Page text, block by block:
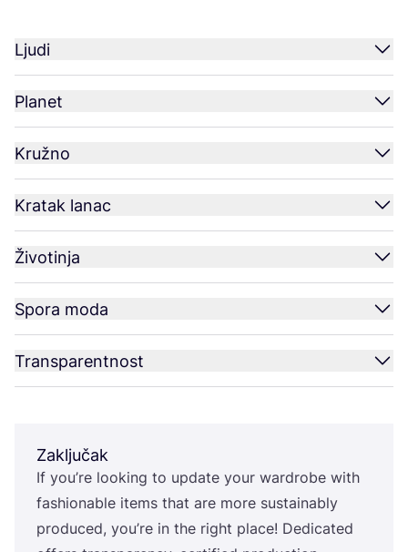
Ljudi
Planet
Kružno
Kratak lanac
Životinja
Spora moda
Transparentnost
Zaključak
If you’re looking to upda­te your war­dro­be with
fashi­ona­ble items that are more sus­ta­ina­bly
pro­du­ced, you’re in the rig­ht pla­ce! Dedi­ca­ted